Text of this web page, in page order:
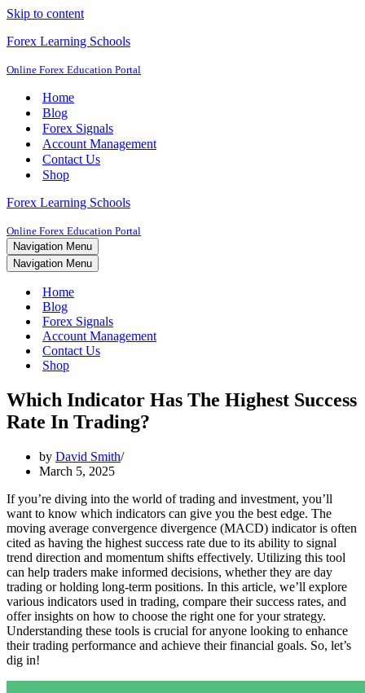
Skip to content
Forex Learning Schools
Online Forex Education Portal
Home
Blog
Forex Signals
Account Management
Contact Us
Shop
Forex Learning Schools
Online Forex Education Portal
Navigation Menu
Navigation Menu
Home
Blog
Forex Signals
Account Management
Contact Us
Shop
Which Indicator Has The Highest Success
Rate In Trading?
by David Smith
March 5, 2025
If you’re diving into the world of trading and investment, you’ll
want to know which indicators can give you the best edge. The
moving average convergence divergence (MACD) indicator is often
cited as having the highest success rate due to its ability to signal
trend direction and momentum shifts effectively. Utilizing this tool
can help traders make informed decisions, whether they are day
trading or holding long-term positions. In this article, we’ll explore
various indicators used in trading, compare their success rates, and
offer insights on how to choose the right one for your strategy.
Understanding these tools is crucial for anyone looking to enhance
their trading performance and achieve their financial goals. So, let’s
dig in!